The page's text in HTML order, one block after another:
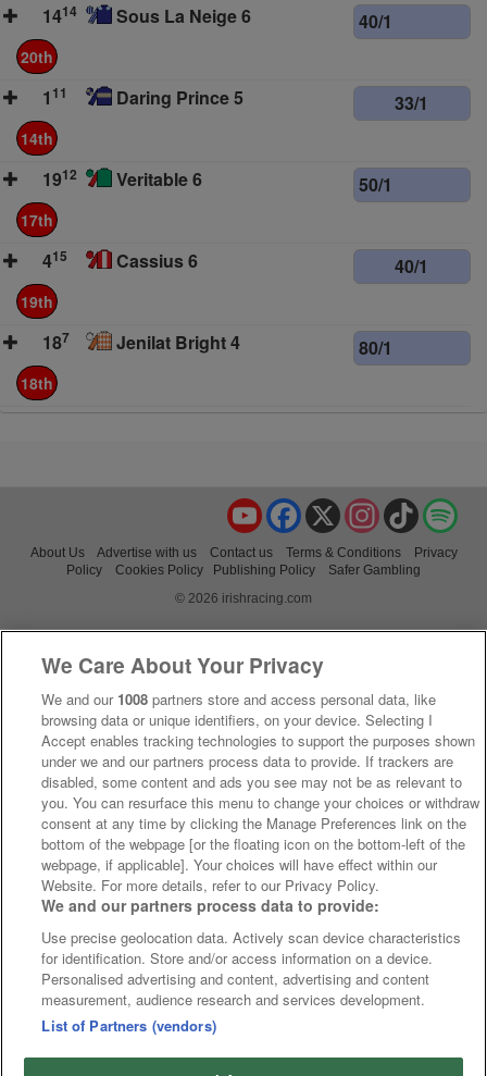
1414 Sous La Neige 6 40/1
20th
1 11 Daring Prince 5 33/1
14th
1912 Veritable 6 50/1
17th
415 Cassius 6 40/1
19th
187 Jenilat Bright 4 80/1
18th
TikTok
Instagram
X
Facebook
YouTube
About Us Advertise with us Contact us Terms & Conditions
Privacy
Policy
Cookies Policy Publishing Policy
Safer Gambling
© 2026 irishracing.com
We Care About Your Privacy
We and our 1008 partners store and access personal data, like
browsing data or unique identifiers, on your device. Selecting I
Accept enables tracking technologies to support the purposes shown
under we and our partners process data to provide. If trackers are
disabled, some content and ads you see may not be as relevant to
you. You can resurface this menu to change your choices or withdraw
consent at any time by clicking the Manage Preferences link on the
bottom of the webpage [or the floating icon on the bottom-left of the
webpage, if applicable]. Your choices will have effect within our
Website. For more details, refer to our Privacy Policy.
We and our partners process data to provide:
Use precise geolocation data. Actively scan device characteristics
for identification. Store and/or access information on a device.
Personalised advertising and content, advertising and content
measurement, audience research and services development.
List of Partners (vendors)